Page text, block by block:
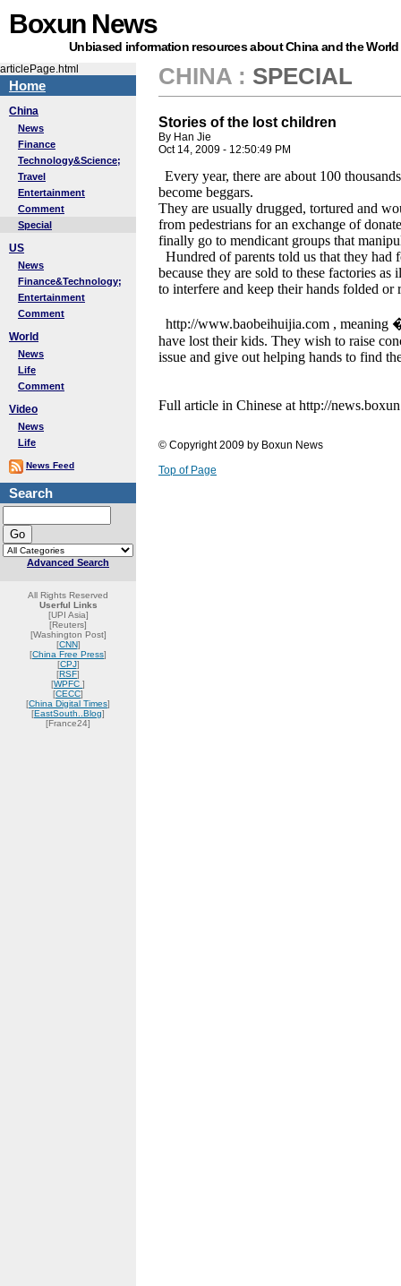
Boxun News
Unbiased information resources about China and the World
articlePage.html
Home
China
News
Finance
Technology&Science;
Travel
Entertainment
Comment
Special
US
News
Finance&Technology;
Entertainment
Comment
World
News
Life
Comment
Video
News
Life
News Feed
Search
Advanced Search
All Rights Reserved
Userful Links
[UPI Asia]
[Reuters]
[Washington Post]
[CNN]
[China Free Press]
[CPJ]
[RSF]
[WPFC ]
[CECC]
[China Digital Times]
[EastSouth..Blog]
[France24]
CHINA : SPECIAL
Stories of the lost children
By Han Jie
Oct 14, 2009 - 12:50:49 PM
Every year, there are about 100
become beggars.
They are usually drugged, tortured and
from pedestrians for an exchange of
finally go to mendicant groups that
Hundred of parents told us that they
because they are sold to these factories
to interfere and keep their hands folded or
http://www.baobeihuijia.com ,
have lost their kids. They wish to raise
issue and give out helping hands to find
Full article in Chinese at http://
© Copyright 2009 by Boxun News
Top of Page